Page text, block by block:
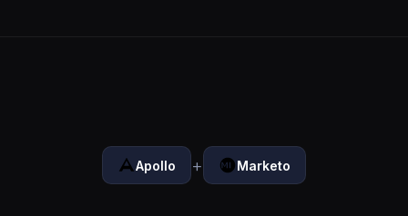
Apollo + Marketo